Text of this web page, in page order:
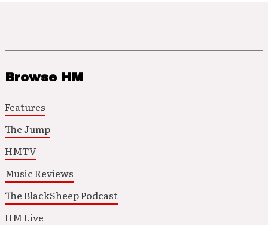
Browse HM
Features
The Jump
HMTV
Music Reviews
The BlackSheep Podcast
HM Live